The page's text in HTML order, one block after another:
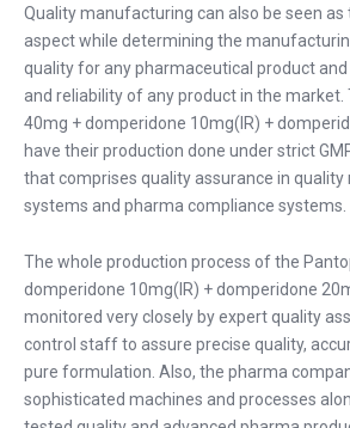
Quality manufacturing can also be seen
aspect while determining the
quality for any pharmaceutical product
and reliability of any product in the
40mg + domperidone 10mg(IR) +
have their production done under strict
that comprises quality assurance in
systems and pharma compliance systems.
The whole production process of the
domperidone 10mg(IR) + domperidone
monitored very closely by expert quality
control staff to assure precise quality,
pure formulation. Also, the pharma
sophisticated machines and processes